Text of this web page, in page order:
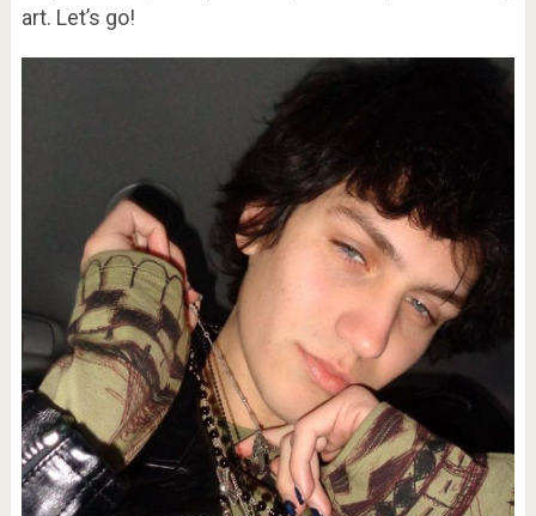
art. Let’s go!